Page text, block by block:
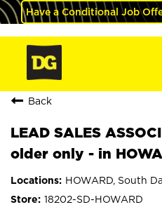
Have a Conditional Job
Back
LEAD SALES
older only - in
HOWARD, South
18202-SD-HOWARD